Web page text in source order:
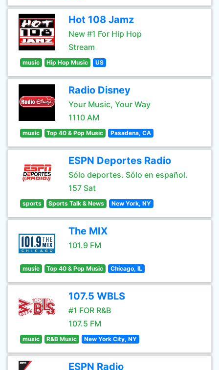
Hot 108 Jamz
New #1 For Hip Hop
Stream
music Hip Hop Music US
Radio Disney
Your Music, Your Way
1110 AM
music Top 40 & Pop Music Pasadena, CA
ESPN Deportes Radio
Sólo deportes. Sólo en español.
157 Sat
sports Sports Talk & News New York, NY
The MIX
101.9 FM
music Top 40 & Pop Music Chicago, IL
107.5 WBLS
#1 FOR R&B
107.5 FM
music R&B Music New York City, NY
ESPN Radio